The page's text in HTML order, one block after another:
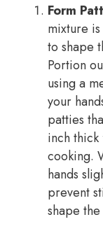
Form
mixture
to shape
Portion
using a
your
patties
inch
cooking.
hands
prevent
shape